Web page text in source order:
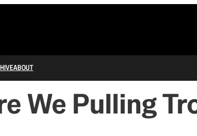
ABOUT
We Pulling